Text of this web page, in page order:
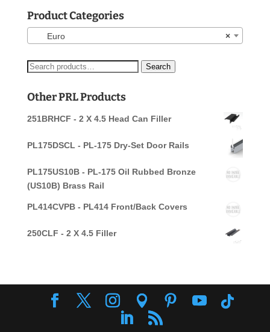
Product Categories
×
Euro
Search
Search
Other PRL Products
251BRHCF - 2 X 4.5 Head Can Filler
PL175DSCL - PL-175 Dry-Set Door Rails
PL175US10B - PL-175 Oil Rubbed Bronze
(US10B) Brass Rail
PL414CVPB - PL414 Front/Back Covers
250CLF - 2 X 4.5 Filler